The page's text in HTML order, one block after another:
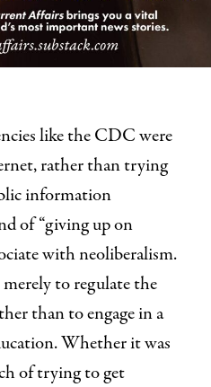
like the CDC were
rather than trying
information
of “giving up on
with neoliberalism.
merely to regulate the
than to engage in a
Whether it was
of trying to get